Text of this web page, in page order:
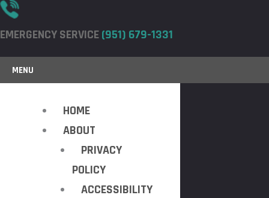
EMERGENCY SERVICE(951) 679-1331
MENU
HOME
ABOUT
PRIVACY
POLICY
ACCESSIBILITY